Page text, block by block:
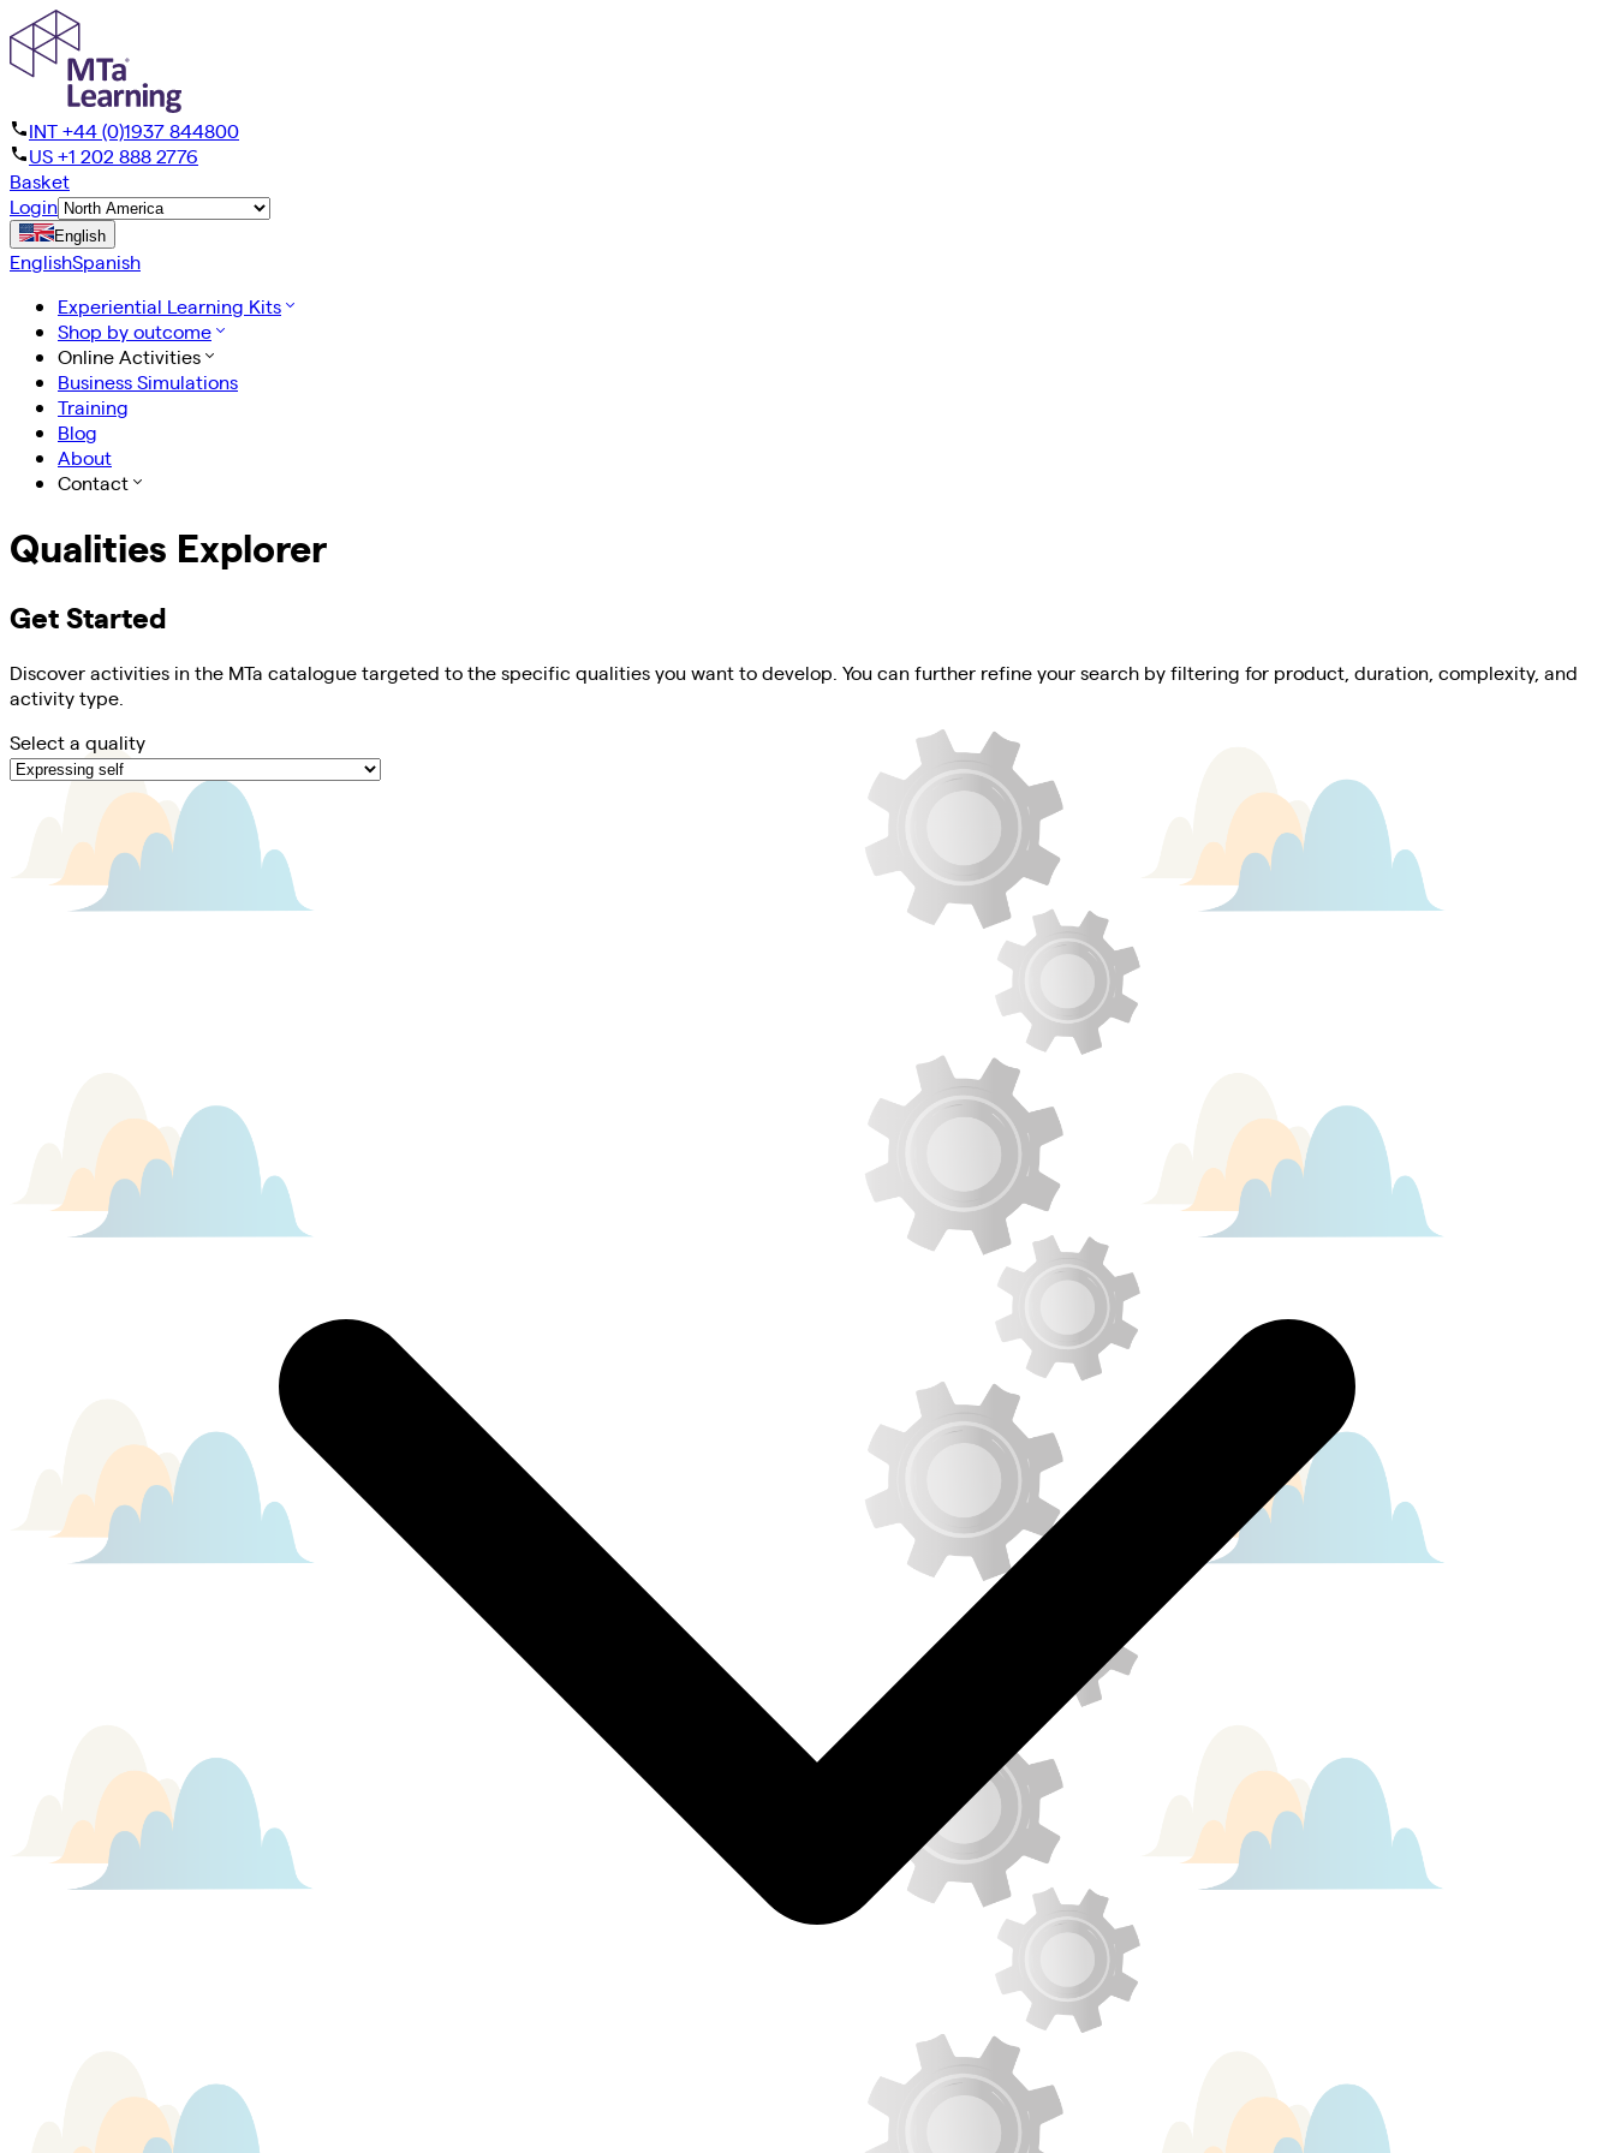
INT +44 (0)1937 844800
US +1 202 888 2776
Basket
Login
English
EnglishSpanish
Experiential Learning Kits
Shop by outcome
Online Activities
Business Simulations
Training
Blog
About
Contact
Qualities Explorer
Get Started
Discover activities in the MTa catalogue targeted to the specific qualities you want to develop. You can further refine your search by filtering for product, duration, complexity, and
activity type.
Select a quality